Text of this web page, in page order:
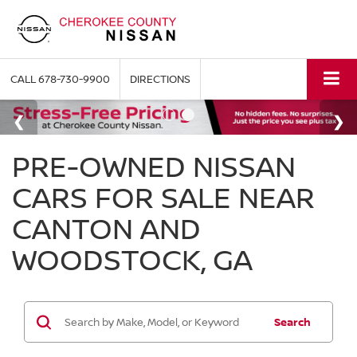
CALL678-730-9900 DIRECTIONS
PRE-OWNED NISSAN
CARS FOR SALE NEAR
CANTON AND
WOODSTOCK, GA
Search